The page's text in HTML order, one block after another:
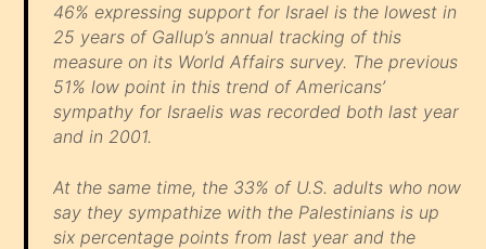
46% expressing support for Israel is the lowest in
25 years of Gallup’s annual tracking of this
measure on its World Affairs survey. The previous
51% low point in this trend of Americans’
sympathy for Israelis was recorded both last year
and in 2001.
At the same time, the 33% of U.S. adults who now
say they sympathize with the Palestinians is up
six percentage points from last year and the